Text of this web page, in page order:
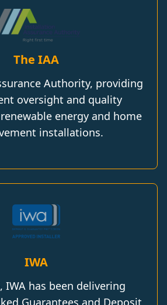
The IAA
Authority, providing
oversight and quality
energy and home
installations.
IWA
IWA has been delivering